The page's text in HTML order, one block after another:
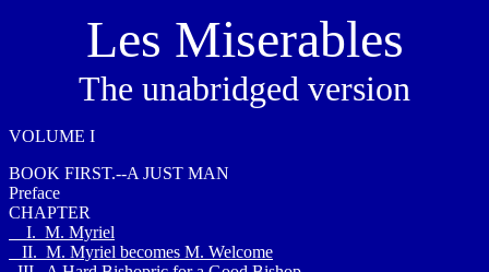
Les Miserables
The unabridged version
VOLUME I
BOOK FIRST.--A JUST MAN
Preface
CHAPTER
I. M. Myriel
II. M. Myriel becomes M. Welcome